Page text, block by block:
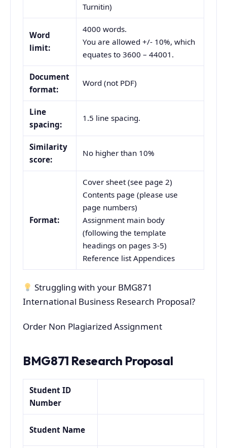
Turnitin)
Word
limit:
4000 words.
You are allowed +/- 10%, which
equates to 3600 – 44001.
Document
format:
Word (not PDF)
Line
spacing:
1.5 line spacing.
Similarity
score:
No higher than 10%
Format:
Cover sheet (see page 2)
Contents page (please use
page numbers)
Assignment main body
(following the template
headings on pages 3-5)
Reference list Appendices
Struggling with your BMG871
International Business Research Proposal?
Order Non Plagiarized Assignment
BMG871 Research Proposal
Student ID
Number
Student Name